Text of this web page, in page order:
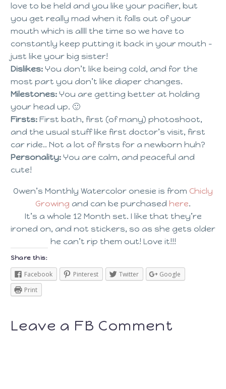
love to be held and you like your pacifier, but
you get really mad when it falls out of your
mouth which is allll the time so we have to
constantly keep putting it back in your mouth –
just like your big sister!
Dislikes: You don’t like being cold, and for the
most part you don’t like diaper changes.
Milestones: You are getting better at holding
your head up. 🙂
Firsts: First bath, first (of many) photoshoot,
and the usual stuff like first doctor’s visit, first
car ride.. Not a lot of firsts for a newborn huh?
Personality: You are calm, and peaceful and
cute!
Owen’s Monthly Watercolor onesie is from Chicly
Growing and can be purchased here.
It’s a whole 12 Month set. I like that they’re
ironed on, and not stickers, so as she gets older
he can’t rip them out! Love it!!!
Share this:
Facebook Pinterest Twitter
Google
Print
Leave a FB Comment